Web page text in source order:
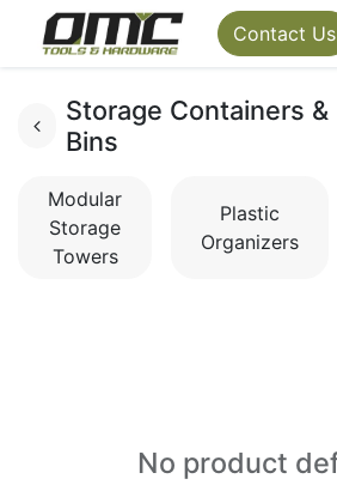
Contact Us
Storage Containers &
Bins
Modular
Storage
Towers
Plastic
Organizers
No product